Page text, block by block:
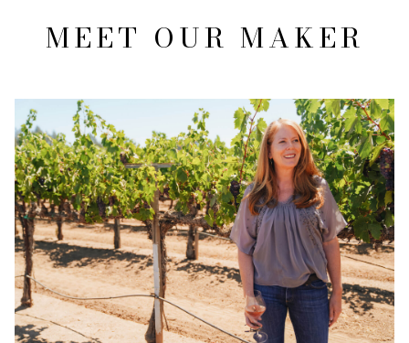
MEET OUR MAKER